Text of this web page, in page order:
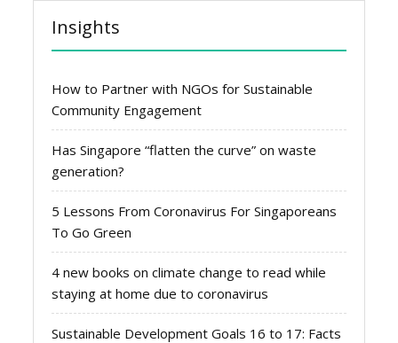
Insights
How to Partner with NGOs for Sustainable
Community Engagement
Has Singapore “flatten the curve” on waste
generation?
5 Lessons From Coronavirus For Singaporeans
To Go Green
4 new books on climate change to read while
staying at home due to coronavirus
Sustainable Development Goals 16 to 17: Facts